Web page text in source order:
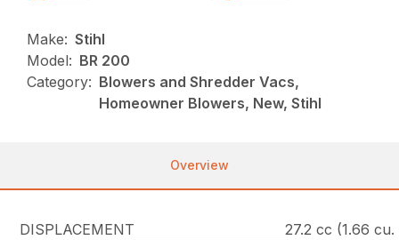
Make: Stihl
Model: BR 200
Category: Blowers and Shredder Vacs,
Homeowner Blowers, New, Stihl
Overview
DISPLACEMENT
27.2 cc (1.66 cu.